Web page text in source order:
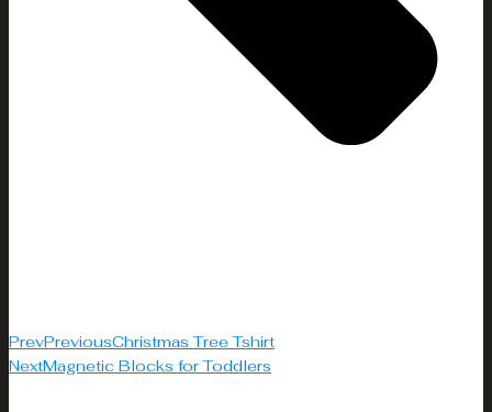
PrevPreviousChristmas Tree Tshirt
NextMagnetic Blocks for Toddlers